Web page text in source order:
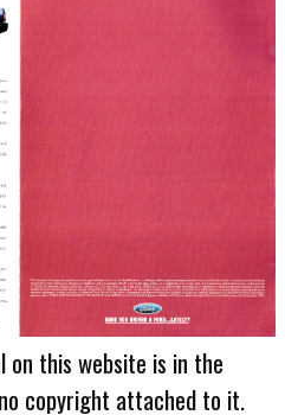
this website is in the
copyright attached to it.